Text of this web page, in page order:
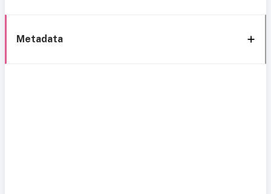
Metadata